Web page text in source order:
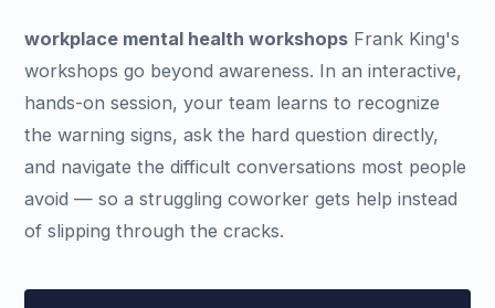
workplace mental health workshops Frank King's
workshops go beyond awareness. In an interactive,
hands-on session, your team learns to recognize
the warning signs, ask the hard question directly,
and navigate the difficult conversations most people
avoid — so a struggling coworker gets help instead
of slipping through the cracks.